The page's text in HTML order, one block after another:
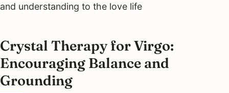
and understanding to the love life
Crystal Therapy for Virgo:
Encouraging Balance and
Grounding